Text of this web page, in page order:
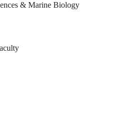
& Marine Biology